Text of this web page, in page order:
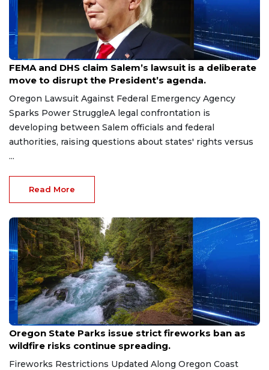
Jul 7, 2026
FEMA and DHS claim Salem’s lawsuit is a deliberate
move to disrupt the President’s agenda.
Oregon Lawsuit Against Federal Emergency Agency
Sparks Power StruggleA legal confrontation is
developing between Salem officials and federal
authorities, raising questions about states' rights versus
...
Read More
Jun 27, 2026
Oregon State Parks issue strict fireworks ban as
wildfire risks continue spreading.
Fireworks Restrictions Updated Along Oregon Coast